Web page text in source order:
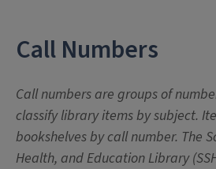
Call Numbers
Call numbers are groups of
classify library items by subject.
bookshelves by call number. The
Health, and Education Library